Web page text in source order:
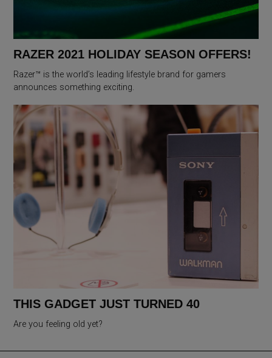
RAZER 2021 HOLIDAY SEASON OFFERS!
Razer™ is the world’s leading lifestyle brand for gamers
announces something exciting.
THIS GADGET JUST TURNED 40
Are you feeling old yet?